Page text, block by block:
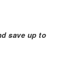
save up to